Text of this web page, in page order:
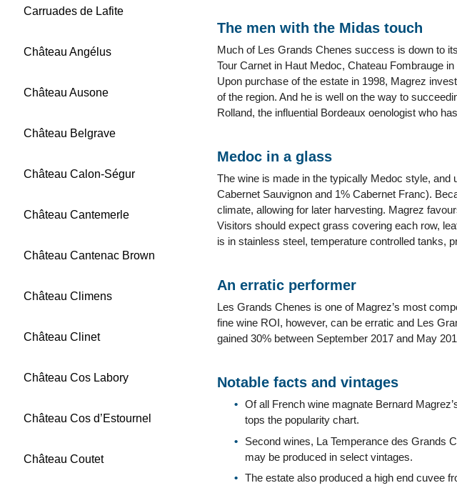
Carruades de Lafite
Château Angélus
Château Ausone
Château Belgrave
Château Calon-Ségur
Château Cantemerle
Château Cantenac Brown
Château Climens
Château Clinet
Château Cos Labory
Château Cos d’Estournel
Château Coutet
The men with the Midas touch
Much of Les Grands Chenes success is down to
Tour Carnet in Haut Medoc, Chateau Fombrauge
Upon purchase of the estate in 1998, Magrez
of the region. And he is well on the way to
Rolland, the influential Bordeaux oenologist who
Medoc in a glass
The wine is made in the typically Medoc style,
Cabernet Sauvignon and 1% Cabernet Franc).
climate, allowing for later harvesting. Magrez
Visitors should expect grass covering each row,
is in stainless steel, temperature controlled tanks,
An erratic performer
Les Grands Chenes is one of Magrez’s most
fine wine ROI, however, can be erratic and Les
gained 30% between September 2017 and May
Notable facts and vintages
Of all French wine magnate Bernard
tops the popularity chart.
Second wines, La Temperance des Grands
may be produced in select vintages.
The estate also produced a high end cuvee